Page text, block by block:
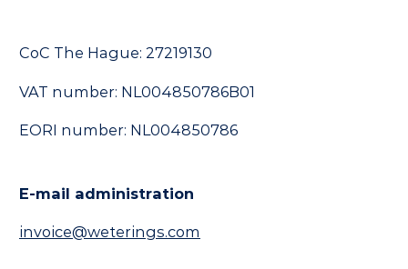
CoC The Hague: 27219130
VAT number: NL004850786B01
EORI number: NL004850786
E-mail administration
invoice@weterings.com